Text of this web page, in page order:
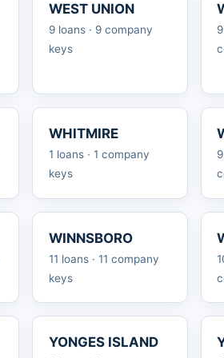
WEST UNION
9 loans · 9 company
keys
WHITMIRE
1 loans · 1 company
keys
WINNSBORO
11 loans · 11 company
keys
YONGES ISLAND